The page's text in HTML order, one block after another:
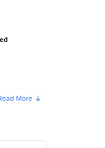
Key
in Kolkata
More